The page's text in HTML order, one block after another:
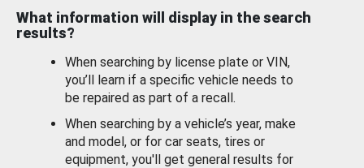
What information will display in the search
results?
When searching by license plate or VIN,
you’ll learn if a specific vehicle needs to
be repaired as part of a recall.
When searching by a vehicle’s year, make
and model, or for car seats, tires or
equipment, you'll get general results for